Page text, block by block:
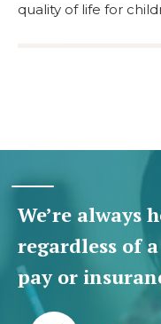
quality of life for
We’re always
regardless of
pay or